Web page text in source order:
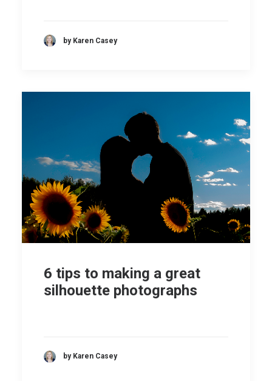
by Karen Casey
6 tips to making a great
silhouette photographs
by Karen Casey